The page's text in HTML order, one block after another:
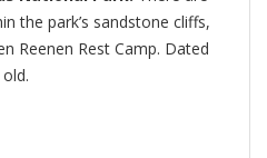
the park’s sandstone cliffs,
Reenen Rest Camp. Dated